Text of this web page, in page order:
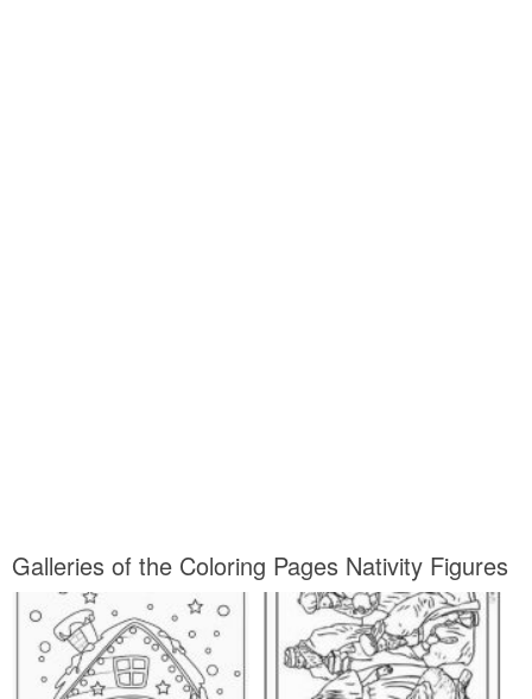
Galleries of the Coloring Pages Nativity Figures